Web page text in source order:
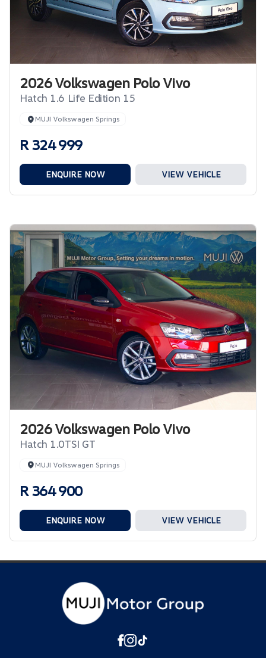
2026 Volkswagen Polo Vivo
Hatch 1.6 Life Edition 15
MUJI Volkswagen Springs
R 324 999
ENQUIRE NOW VIEW VEHICLE
2026 Volkswagen Polo Vivo
Hatch 1.0TSI GT
MUJI Volkswagen Springs
R 364 900
ENQUIRE NOW VIEW VEHICLE